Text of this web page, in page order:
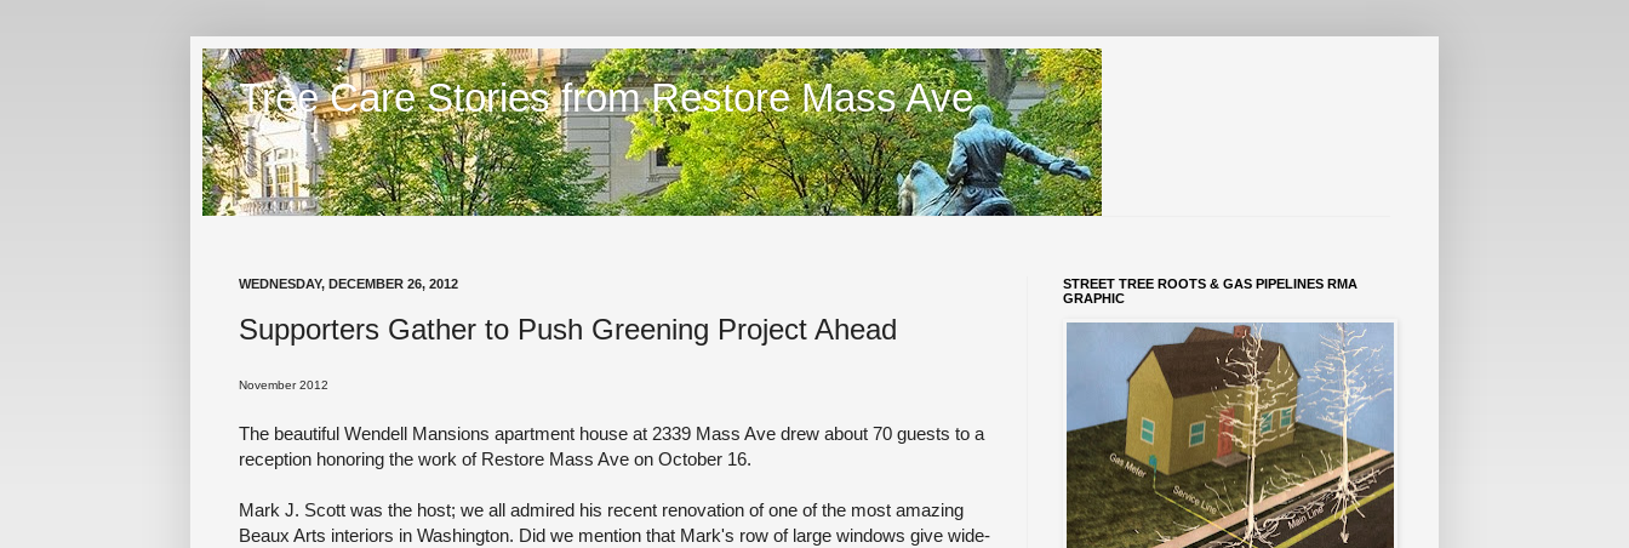
Tree Care Stories from Restore Mass Ave
WEDNESDAY, DECEMBER 26, 2012
Supporters Gather to Push Greening Project Ahead
November 2012
The beautiful Wendell Mansions apartment house at 2339 Mass Ave drew about 70 guests to a
reception honoring the work of Restore Mass Ave on October 16.
Mark J. Scott was the host; we all admired his recent renovation of one of the most amazing
Beaux Arts interiors in Washington. Did we mention that Mark's row of large windows give wide-
STREET TREE ROOTS & GAS PIPELINES RMA
GRAPHIC